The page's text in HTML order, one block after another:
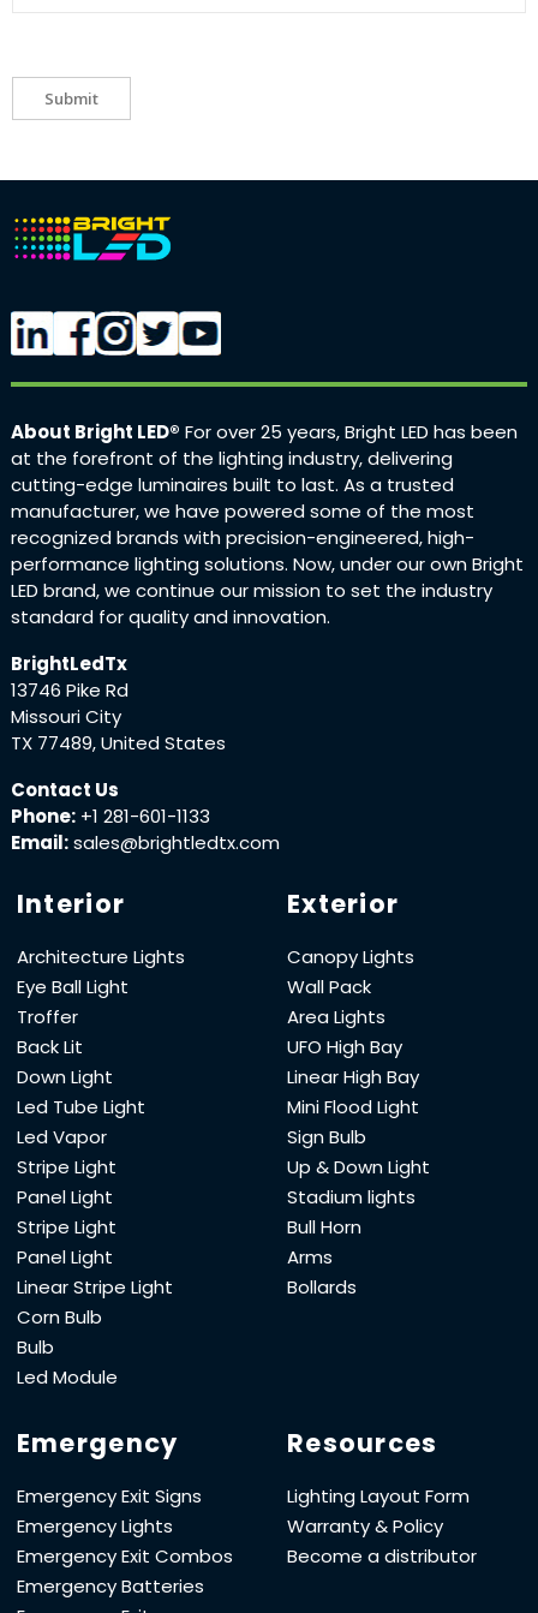
Submit
About Bright LED® For over 25 years, Bright LED has been
at the forefront of the lighting industry, delivering
cutting-edge luminaires built to last. As a trusted
manufacturer, we have powered some of the most
recognized brands with precision-engineered, high-
performance lighting solutions. Now, under our own Bright
LED brand, we continue our mission to set the industry
standard for quality and innovation.
BrightLedTx
13746 Pike Rd
Missouri City
TX 77489, United States
Contact Us
Phone: +1 281-601-1133
Email:sales@brightledtx.com
Interior
Architecture Lights
Eye Ball Light
Troffer
Back Lit
Down Light
Led Tube Light
Led Vapor
Stripe Light
Panel Light
Stripe Light
Panel Light
Linear Stripe Light
Corn Bulb
Bulb
Led Module
Exterior
Canopy Lights
Wall Pack
Area Lights
UFO High Bay
Linear High Bay
Mini Flood Light
Sign Bulb
Up & Down Light
Stadium lights
Bull Horn
Arms
Bollards
Emergency
Emergency Exit Signs
Emergency Lights
Emergency Exit Combos
Emergency Batteries
Resources
Lighting Layout Form
Warranty & Policy
Become a distributor